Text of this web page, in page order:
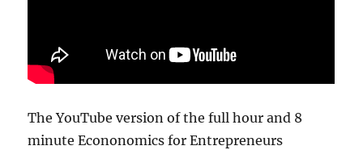
The YouTube version of the full hour and 8
minute Econonomics for Entrepreneurs